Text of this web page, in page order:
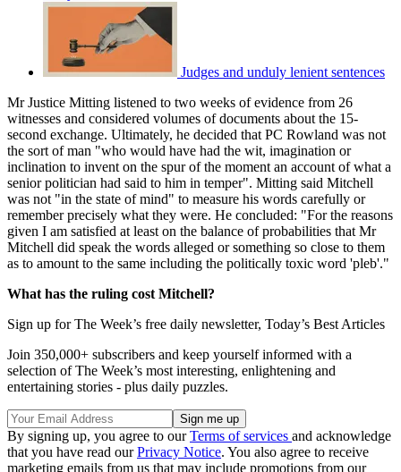
Judges and unduly lenient sentences
Mr Justice Mitting listened to two weeks of evidence from 26
witnesses and considered volumes of documents about the 15-
second exchange. Ultimately, he decided that PC Rowland was not
the sort of man "who would have had the wit, imagination or
inclination to invent on the spur of the moment an account of what a
senior politician had said to him in temper". Mitting said Mitchell
was not "in the state of mind" to measure his words carefully or
remember precisely what they were. He concluded: "For the reasons
given I am satisfied at least on the balance of probabilities that Mr
Mitchell did speak the words alleged or something so close to them
as to amount to the same including the politically toxic word 'pleb'."
What has the ruling cost Mitchell?
Sign up for The Week’s free daily newsletter, Today’s Best Articles
Join 350,000+ subscribers and keep yourself informed with a
selection of The Week’s most interesting, enlightening and
entertaining stories - plus daily puzzles.
By signing up, you agree to ourTerms of services and acknowledge
that you have read ourPrivacy Notice. You also agree to receive
marketing emails from us that may include promotions from our